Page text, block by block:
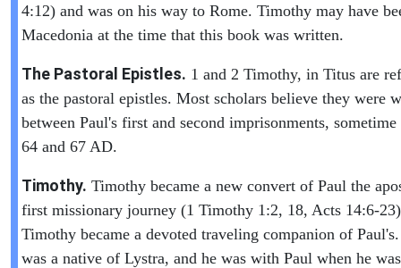
4:12) and was on his way to Rome. Timothy may have
Macedonia at the time that this book was written.
The Pastoral Epistles. 1 and 2 Timothy, in Titus are
as the pastoral epistles. Most scholars believe they were
between Paul's first and second imprisonments, sometime
64 and 67 AD.
Timothy. Timothy became a new convert of Paul the
first missionary journey (1 Timothy 1:2, 18, Acts 14:6-
Timothy became a devoted traveling companion of
was a native of Lystra, and he was with Paul when he was